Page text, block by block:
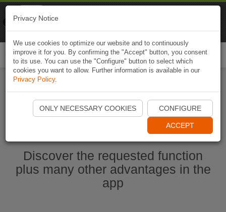
Start Naviki App
Discover the requested function
plus many other advantages in the
app
Privacy Notice
We use cookies to optimize our website and to continuously
improve it for you. By confirming the "Accept" button, you consent
to its use. You can use the "Configure" button to select which
cookies you want to allow. Further information is available in our
Privacy Policy.
ONLY NECESSARY COOKIES CONFIGURE
ACCEPT
Naviki